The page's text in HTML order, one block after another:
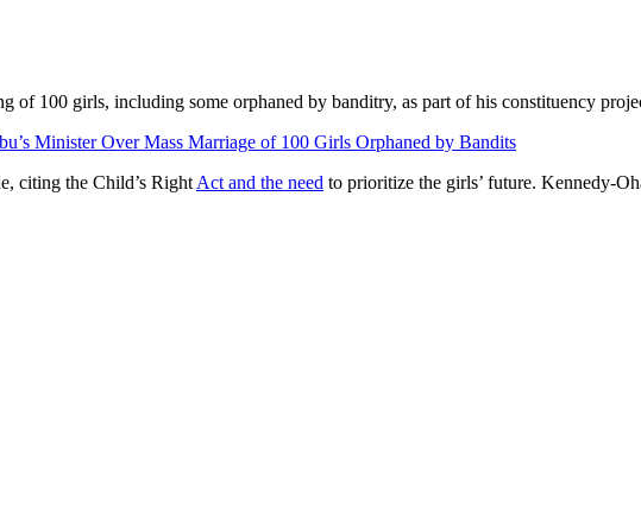
of 100 girls, including some orphaned by banditry, as part of his constituency
Minister Over Mass Marriage of 100 Girls Orphaned by Bandits
citing the Child’s Right Act and the need to prioritize the girls’ future. Kennedy-